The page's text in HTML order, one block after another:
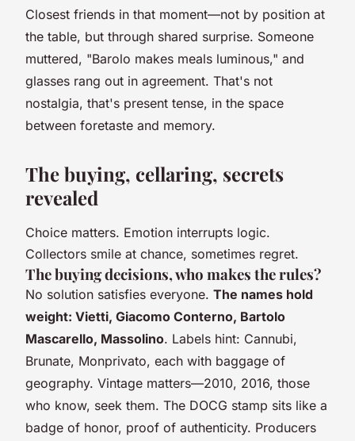
Closest friends in that moment—not by position at
the table, but through shared surprise. Someone
muttered, "Barolo makes meals luminous," and
glasses rang out in agreement. That's not
nostalgia, that's present tense, in the space
between foretaste and memory.
The buying, cellaring, secrets
revealed
Choice matters. Emotion interrupts logic.
Collectors smile at chance, sometimes regret.
The buying decisions, who makes the rules?
No solution satisfies everyone. The names hold
weight: Vietti, Giacomo Conterno, Bartolo
Mascarello, Massolino. Labels hint: Cannubi,
Brunate, Monprivato, each with baggage of
geography. Vintage matters—2010, 2016, those
who know, seek them. The DOCG stamp sits like a
badge of honor, proof of authenticity. Producers